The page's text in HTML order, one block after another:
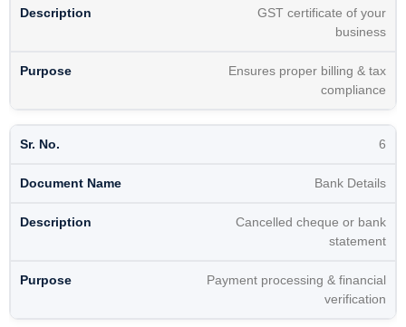
GST certificate of your
business
Ensures proper billing & tax
compliance
6
Bank Details
Cancelled cheque or bank
statement
Payment processing & financial
verification